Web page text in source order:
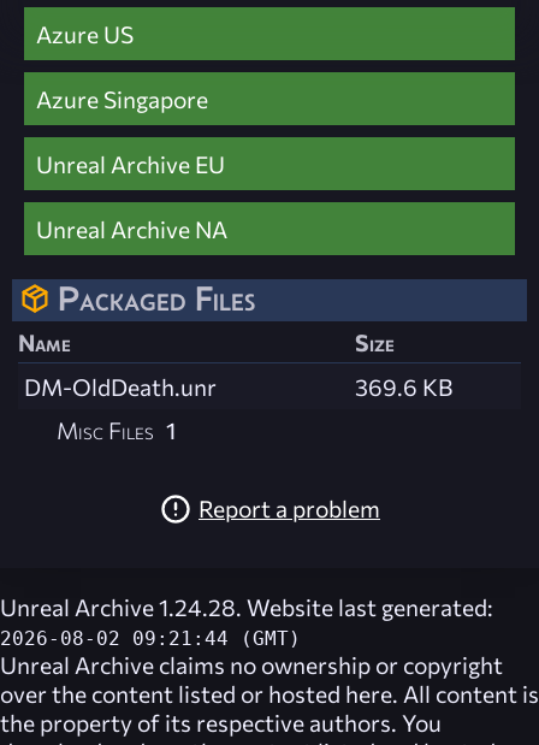
Azure US
Azure Singapore
Unreal Archive EU
Unreal Archive NA
Packaged Files
Name
Size
DM-OldDeath.unr
369.6 KB
Misc Files 1
Report a problem
Unreal Archive 1.24.28. Website last generated:
2026-08-02 09:21:44 (GMT)
Unreal Archive claims no ownership or copyright
over the content listed or hosted here. All content is
the property of its respective authors. You